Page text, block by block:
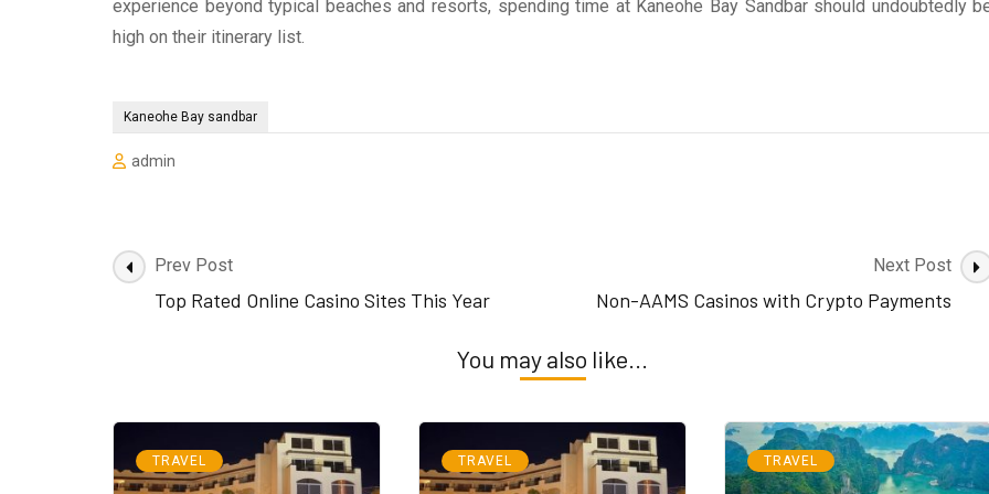
experience beyond typical beaches and resorts, spending time at Kaneohe Bay Sandbar should undoubtedly
high on their itinerary list.
Kaneohe Bay sandbar
admin
Post
Navigation
Prev Post
Top Rated Online Casino Sites This Year
Next Post
Non-AAMS Casinos with Crypto Payments
You may also like...
TRAVEL TRAVEL TRAVEL